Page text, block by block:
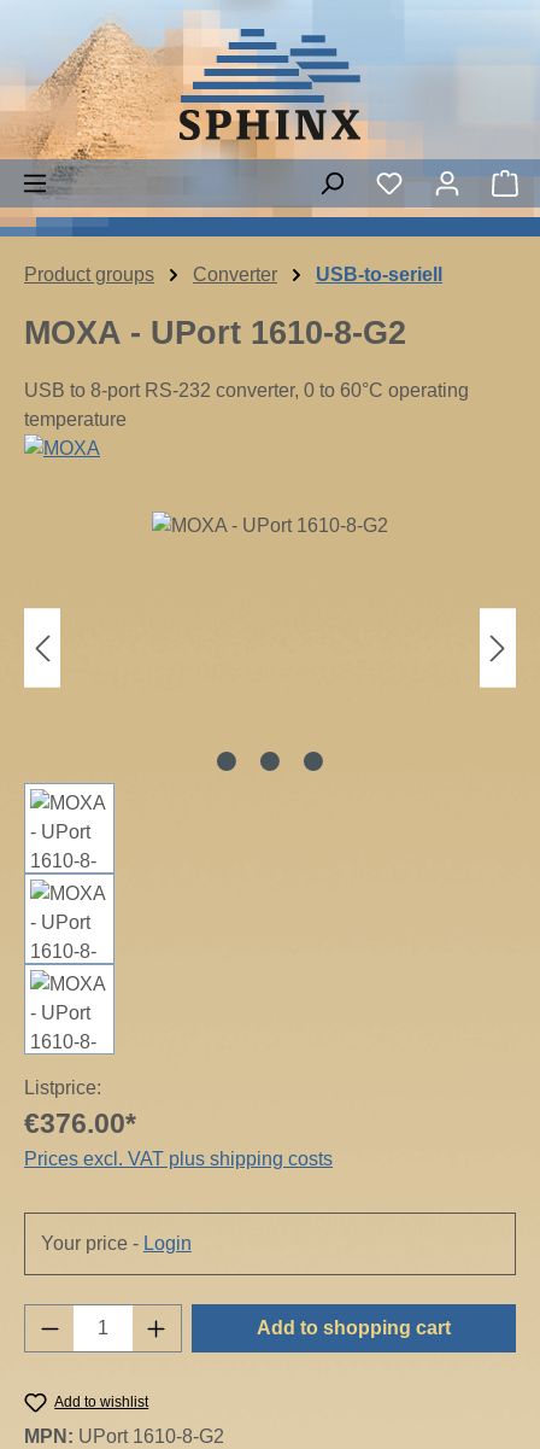
Skip to main content
Product groups Converter USB-to-seriell
MOXA - UPort 1610-8-G2
USB to 8-port RS-232 converter, 0 to 60°C operating
temperature
Skip image gallery
Listprice:
€376.00*
Prices excl. VAT plus shipping costs
Your price - Login
Product Quantity: Enter the desired
Add to shopping cart
Add to wishlist
MPN: UPort 1610-8-G2